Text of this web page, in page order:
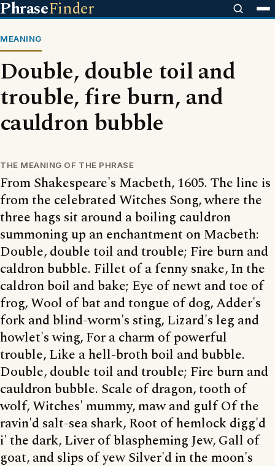
PhraseFinder
MEANING
Double, double toil and
trouble, fire burn, and
cauldron bubble
THE MEANING OF THE PHRASE
From Shakespeare's Macbeth, 1605. The line is
from the celebrated Witches Song, where the
three hags sit around a boiling cauldron
summoning up an enchantment on Macbeth:
Double, double toil and trouble; Fire burn and
caldron bubble. Fillet of a fenny snake, In the
caldron boil and bake; Eye of newt and toe of
frog, Wool of bat and tongue of dog, Adder's
fork and blind-worm's sting, Lizard's leg and
howlet's wing, For a charm of powerful
trouble, Like a hell-broth boil and bubble.
Double, double toil and trouble; Fire burn and
cauldron bubble. Scale of dragon, tooth of
wolf, Witches' mummy, maw and gulf Of the
ravin'd salt-sea shark, Root of hemlock digg'd
i' the dark, Liver of blaspheming Jew, Gall of
goat, and slips of yew Silver'd in the moon's